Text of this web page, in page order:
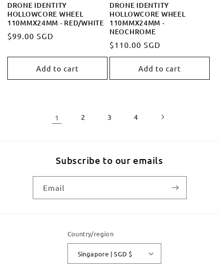
DRONE IDENTITY
HOLLOWCORE WHEEL
110MMX24MM - RED/WHITE
Regular
$99.00 SGD
Add to cart
DRONE IDENTITY
HOLLOWCORE WHEEL
110MMX24MM -
NEOCHROME
Regular
price
$110.00 SGD
Add to cart
1 2 3 4
Subscribe to our emails
Email
Country/region
Singapore | SGD $